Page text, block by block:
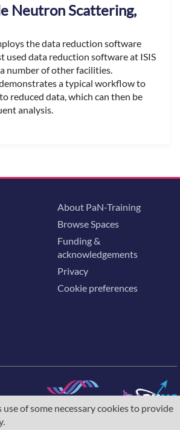
use of some necessary cookies to provide
Neutron Scattering,
the data reduction software
used data reduction software at ISIS
number of other facilities.
a typical workflow to
reduced data, which can then be
analysis.
About PaN-Training
Browse Spaces
Funding &
acknowledgements
Privacy
Cookie preferences
portal for the photon & neutron community is
the